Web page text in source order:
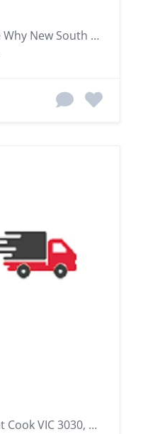
93-99 S Creek Rd, Dee Why New South Wales 2099
16 Wattle Grove, Point Cook VIC 3030, Australia